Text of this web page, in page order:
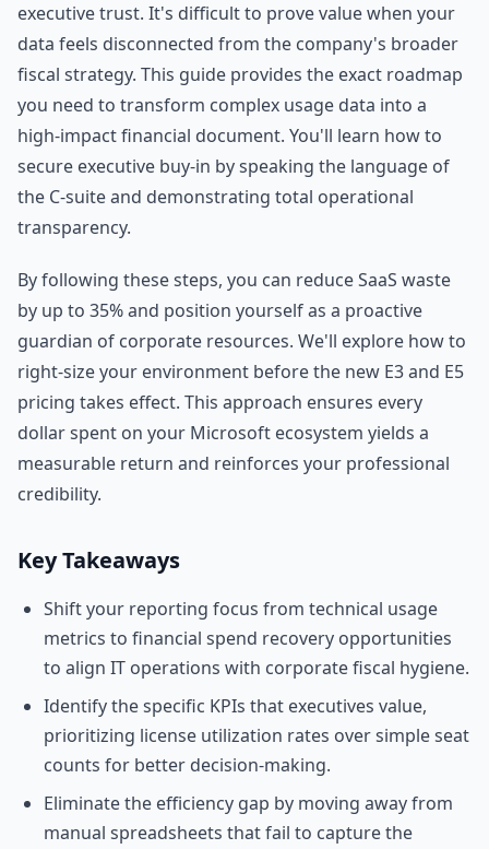
executive trust. It's difficult to prove value when your
data feels disconnected from the company's broader
fiscal strategy. This guide provides the exact roadmap
you need to transform complex usage data into a
high-impact financial document. You'll learn how to
secure executive buy-in by speaking the language of
the C-suite and demonstrating total operational
transparency.
By following these steps, you can reduce SaaS waste
by up to 35% and position yourself as a proactive
guardian of corporate resources. We'll explore how to
right-size your environment before the new E3 and E5
pricing takes effect. This approach ensures every
dollar spent on your Microsoft ecosystem yields a
measurable return and reinforces your professional
credibility.
Key Takeaways
Shift your reporting focus from technical usage
metrics to financial spend recovery opportunities
to align IT operations with corporate fiscal hygiene.
Identify the specific KPIs that executives value,
prioritizing license utilization rates over simple seat
counts for better decision-making.
Eliminate the efficiency gap by moving away from
manual spreadsheets that fail to capture the